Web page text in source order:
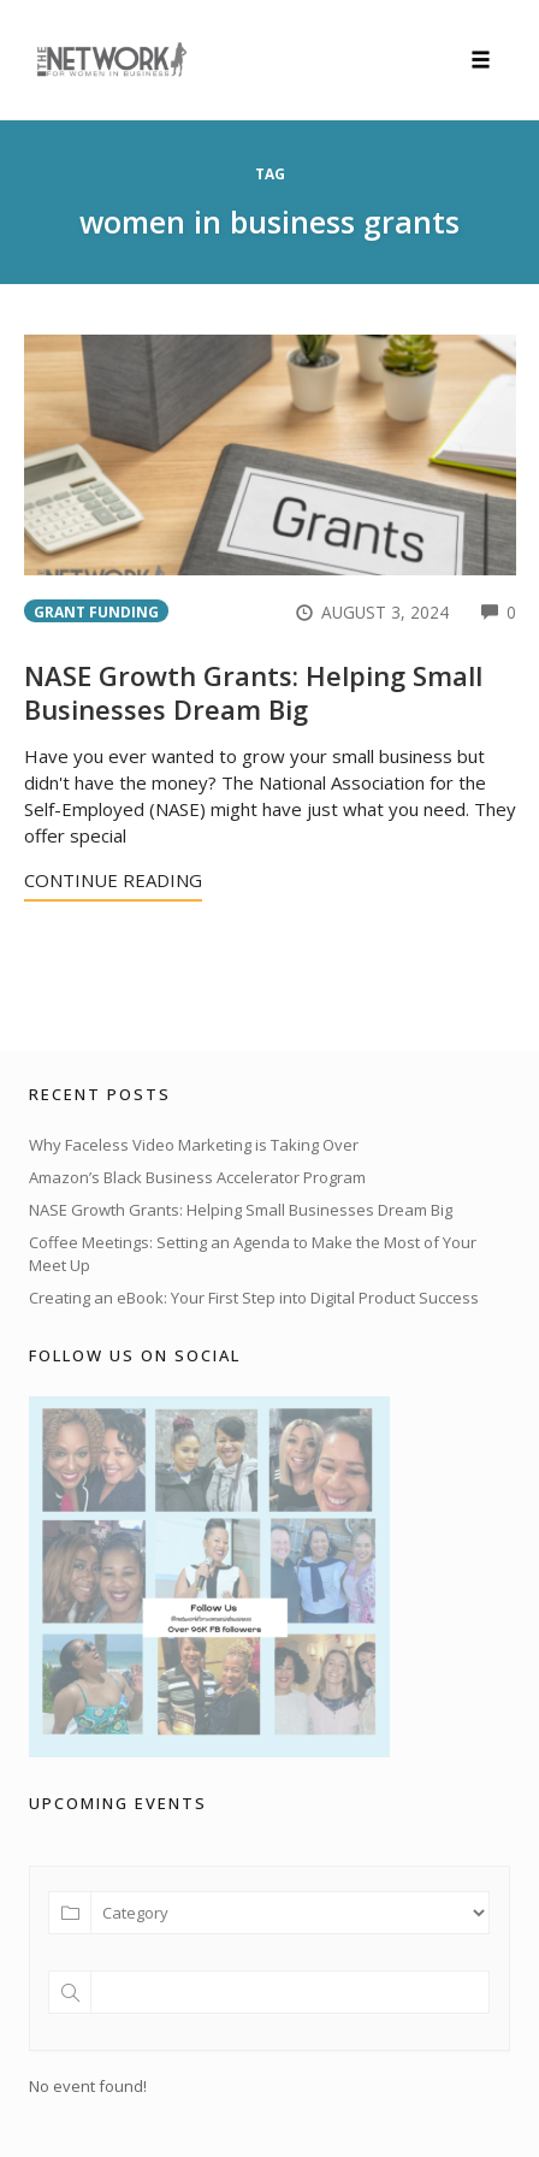
TAG
women in business grants
GRANT FUNDING AUGUST 3, 2024 0
NASE Growth Grants: Helping Small
Businesses Dream Big
Have you ever wanted to grow your small business but
didn't have the money? The National Association for the
Self-Employed (NASE) might have just what you need. They
offer special
CONTINUE READING
RECENT POSTS
Why Faceless Video Marketing is Taking Over
Amazon’s Black Business Accelerator Program
NASE Growth Grants: Helping Small Businesses Dream Big
Coffee Meetings: Setting an Agenda to Make the Most of Your
Meet Up
Creating an eBook: Your First Step into Digital Product Success
FOLLOW US ON SOCIAL
UPCOMING EVENTS
No event found!